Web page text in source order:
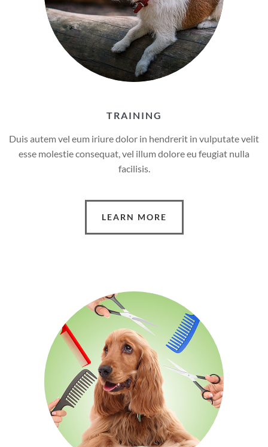
TRAINING
Duis autem vel eum iriure dolor in hendrerit in vulputate velit
esse molestie consequat, vel illum dolore eu feugiat nulla
facilisis.
LEARN MORE